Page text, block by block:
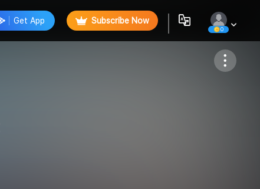
Get App Subscribe Now
0
Follow